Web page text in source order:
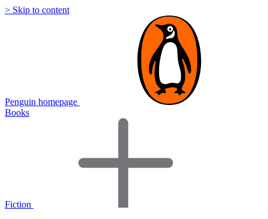
> Skip to content
Penguin homepage
Books
Fiction